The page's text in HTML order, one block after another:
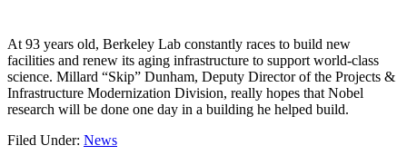
At 93 years old, Berkeley Lab constantly races to build new
facilities and renew its aging infrastructure to support world-class
science. Millard “Skip” Dunham, Deputy Director of the Projects &
Infrastructure Modernization Division, really hopes that Nobel
research will be done one day in a building he helped build.
Filed Under: News